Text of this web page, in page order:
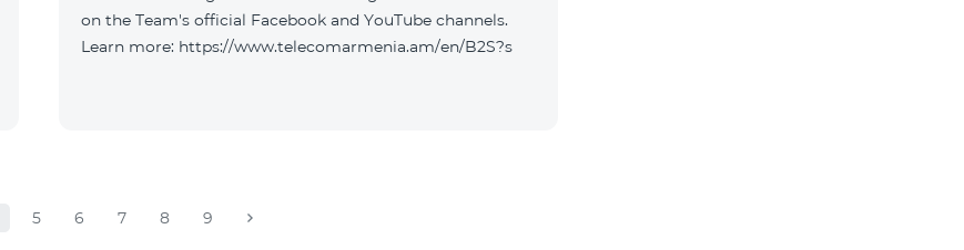
on the Team's official Facebook and YouTube channels.
Learn more: https://www.telecomarmenia.am/en/B2S?s
5 6 7 8 9